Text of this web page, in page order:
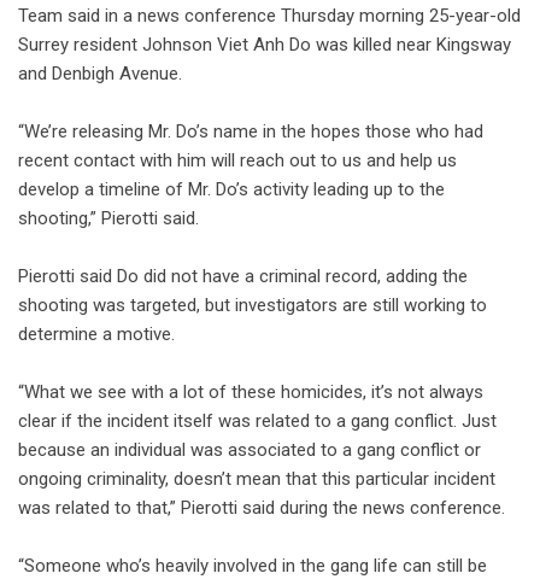
Team said in a news conference Thursday morning 25-year-old
Surrey resident Johnson Viet Anh Do was killed near Kingsway
and Denbigh Avenue.
“We’re releasing Mr. Do’s name in the hopes those who had
recent contact with him will reach out to us and help us
develop a timeline of Mr. Do’s activity leading up to the
shooting,” Pierotti said.
Pierotti said Do did not have a criminal record, adding the
shooting was targeted, but investigators are still working to
determine a motive.
“What we see with a lot of these homicides, it’s not always
clear if the incident itself was related to a gang conflict. Just
because an individual was associated to a gang conflict or
ongoing criminality, doesn’t mean that this particular incident
was related to that,” Pierotti said during the news conference.
“Someone who’s heavily involved in the gang life can still be